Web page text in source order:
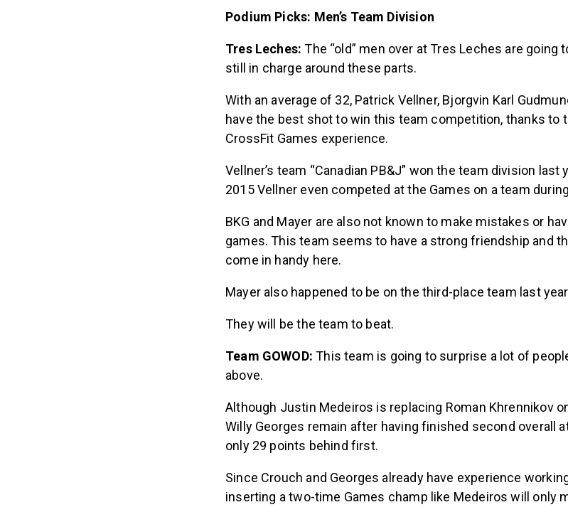
Podium Picks: Men’s Team Division
Tres Leches: The “old” men over at Tres Leches are going
still in charge around these parts.
With an average of 32, Patrick Vellner, Bjorgvin Karl
have the best shot to win this team competition, thanks to
CrossFit Games experience.
Vellner’s team “Canadian PB&J” won the team division last
2015 Vellner even competed at the Games on a team
BKG and Mayer are also not known to make mistakes or
games. This team seems to have a strong friendship and
come in handy here.
Mayer also happened to be on the third-place team last
They will be the team to beat.
Team GOWOD:This team is going to surprise a lot of
above.
Although Justin Medeiros is replacing Roman Khrennikov
Willy Georges remain after having finished second overall
only 29 points behind first.
Since Crouch and Georges already have experience
inserting a two-time Games champ like Medeiros will only